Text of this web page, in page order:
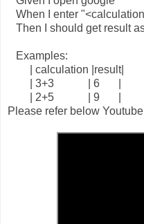
When I enter
Then I should get result
Examples:
| calculation |result|
| 3+3
| 6
| 2+5
| 9
Please refer below